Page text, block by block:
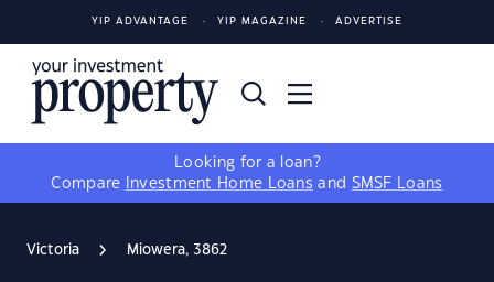
YIP ADVANTAGE YIP MAGAZINE ADVERTISE
Looking for a loan?
Compare
Investment Home Loans and SMSF Loans
Victoria Miowera, 3862